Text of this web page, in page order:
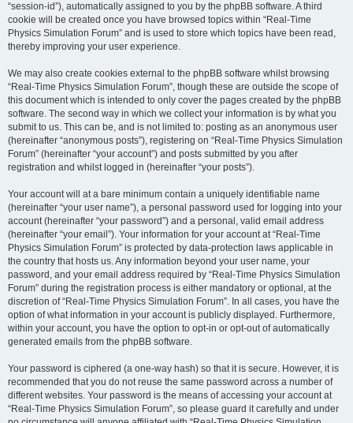
“session-id”), automatically assigned to you by the phpBB software. A third
cookie will be created once you have browsed topics within “Real-Time
Physics Simulation Forum” and is used to store which topics have been read,
thereby improving your user experience.
We may also create cookies external to the phpBB software whilst browsing
“Real-Time Physics Simulation Forum”, though these are outside the scope of
this document which is intended to only cover the pages created by the phpBB
software. The second way in which we collect your information is by what you
submit to us. This can be, and is not limited to: posting as an anonymous user
(hereinafter “anonymous posts”), registering on “Real-Time Physics Simulation
Forum” (hereinafter “your account”) and posts submitted by you after
registration and whilst logged in (hereinafter “your posts”).
Your account will at a bare minimum contain a uniquely identifiable name
(hereinafter “your user name”), a personal password used for logging into your
account (hereinafter “your password”) and a personal, valid email address
(hereinafter “your email”). Your information for your account at “Real-Time
Physics Simulation Forum” is protected by data-protection laws applicable in
the country that hosts us. Any information beyond your user name, your
password, and your email address required by “Real-Time Physics Simulation
Forum” during the registration process is either mandatory or optional, at the
discretion of “Real-Time Physics Simulation Forum”. In all cases, you have the
option of what information in your account is publicly displayed. Furthermore,
within your account, you have the option to opt-in or opt-out of automatically
generated emails from the phpBB software.
Your password is ciphered (a one-way hash) so that it is secure. However, it is
recommended that you do not reuse the same password across a number of
different websites. Your password is the means of accessing your account at
“Real-Time Physics Simulation Forum”, so please guard it carefully and under